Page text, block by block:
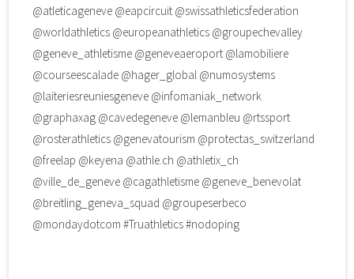
@atleticageneve @eapcircuit @swissathleticsfederation
@worldathletics @europeanathletics @groupechevalley
@geneve_athletisme @geneveaeroport @lamobiliere
@courseescalade @hager_global @numosystems
@laiteriesreuniesgeneve @infomaniak_network
@graphaxag @cavedegeneve @lemanbleu @rtssport
@rosterathletics @genevatourism @protectas_switzerland
@freelap @keyena @athle.ch @athletix_ch
@ville_de_geneve @cagathletisme @geneve_benevolat
@breitling_geneva_squad @groupeserbeco
@mondaydotcom #Truathletics #nodoping